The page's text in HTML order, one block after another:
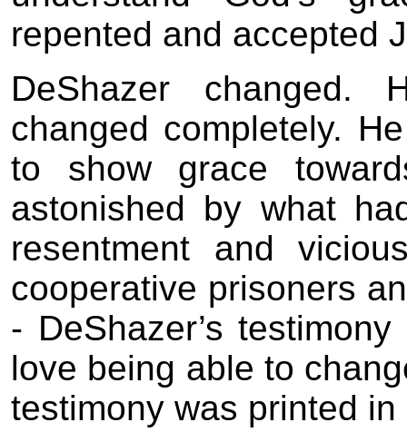
repented and accepted
DeShazer changed.
changed completely.
to show grace
astonished by what
resentment and
cooperative prisoners
- DeShazer’s
love being able to
testimony was printed